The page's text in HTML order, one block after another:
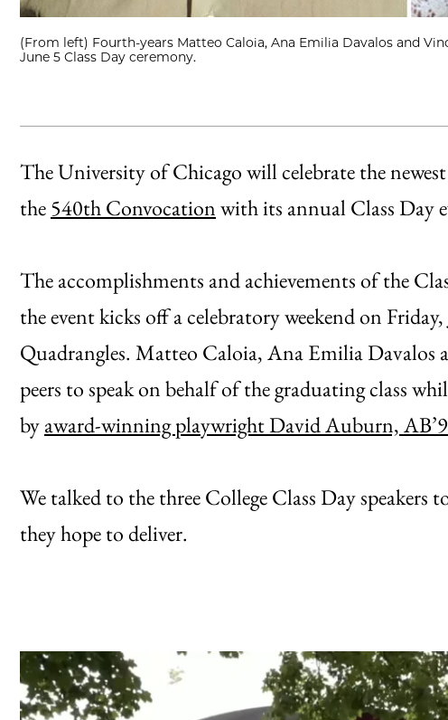
(From left) Fourth-years Matteo Caloia, Ana Emilia Davalos and
June 5 Class Day ceremony.
The University of Chicago will celebrate the
the540th Convocationwith its annual Class Day
The accomplishments and achievements of the
the event kicks off a celebratory weekend on
Quadrangles. Matteo Caloia, Ana Emilia Davalos
peers to speak on behalf of the graduating class
byaward-winning playwright David Auburn,
We talked to the three College Class Day speakers
they hope to deliver.